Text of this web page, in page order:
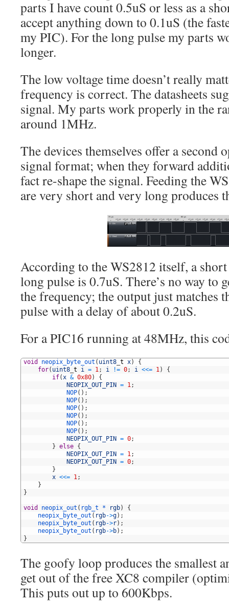
parts I have count 0.5uS or less as a
accept anything down to 0.1uS (the
my PIC). For the long pulse my parts
longer.
The low voltage time doesn’t really
frequency is correct. The datasheets
signal. My parts work properly in the
around 1MHz.
The devices themselves offer a second
signal format; when they forward
fact re-shape the signal. Feeding the
are very short and very long produces
According to the WS2812 itself, a
long pulse is 0.7uS. There’s no way to
the frequency; the output just matches
pulse with a delay of about 0.2uS.
For a PIC16 running at 48MHz, this
void neopix_byte_out ( uint8 t x)
{
for( uint8 t i = 1; i != 0; i <<= 1)
{
if(x & 0x80)
{
NEOPIX_OUT_PIN = 1;
NOP( ) ;
NOP( ) ;
NOP( ) ;
NOP( ) ;
NOP( ) ;
NOP( ) ;
NEOPIX_OUT_PIN = 0;
} else {
NEOPIX_OUT_PIN = 1;
NEOPIX_OUT_PIN = 0;
}
x <<= 1;
}
}
void neopix_out ( rgb_t * rgb)
{
neopix_byte_out ( rgb->g) ;
neopix_byte_out ( rgb->r) ;
neopix_byte_out ( rgb->b) ;
}
The goofy loop produces the smallest
get out of the free XC8 compiler
This puts out up to 600Kbps.